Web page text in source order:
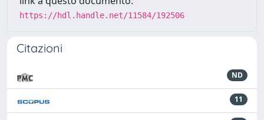
https://hdl.handle.net/11584/192506
Citazioni
ND
11